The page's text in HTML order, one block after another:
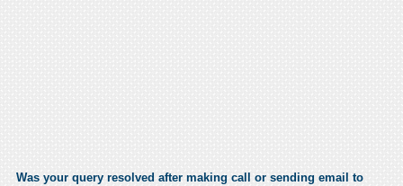
Was your query resolved after making call or sending email to